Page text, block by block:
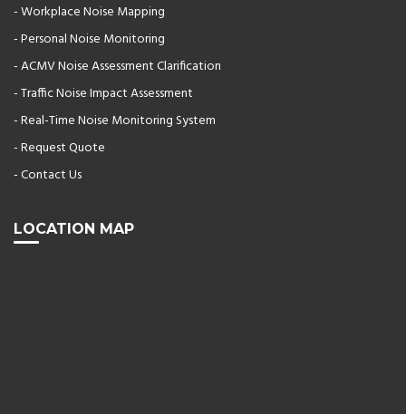
- Workplace Noise Mapping
- Personal Noise Monitoring
- ACMV Noise Assessment Clarification
- Traffic Noise Impact Assessment
- Real-Time Noise Monitoring System
- Request Quote
- Contact Us
LOCATION MAP